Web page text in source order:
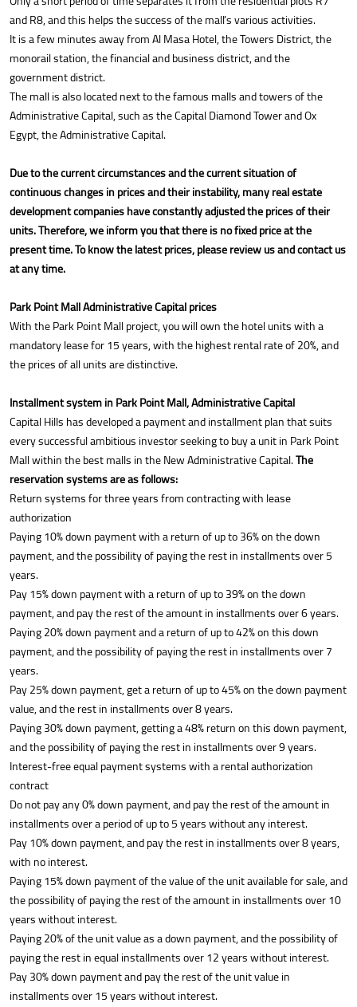
and R8, and this helps the success of the mall’s various activities.
It is a few minutes away from Al Masa Hotel, the Towers District, the
monorail station, the financial and business district, and the
government district.
The mall is also located next to the famous malls and towers of the
Administrative Capital, such as the Capital Diamond Tower and Ox
Egypt, the Administrative Capital.
Due to the current circumstances and the current situation of
continuous changes in prices and their instability, many real estate
development companies have constantly adjusted the prices of their
units. Therefore, we inform you that there is no fixed price at the
present time. To know the latest prices, please review us and contact us
at any time.
Park Point Mall Administrative Capital prices
With the Park Point Mall project, you will own the hotel units with a
mandatory lease for 15 years, with the highest rental rate of 20%, and
the prices of all units are distinctive.
Installment system in Park Point Mall, Administrative Capital
Capital Hills has developed a payment and installment plan that suits
every successful ambitious investor seeking to buy a unit in Park Point
Mall within the best malls in the New Administrative Capital.The
reservation systems are as follows:
Return systems for three years from contracting with lease
authorization
Paying 10% down payment with a return of up to 36% on the down
payment, and the possibility of paying the rest in installments over 5
years.
Pay 15% down payment with a return of up to 39% on the down
payment, and pay the rest of the amount in installments over 6 years.
Paying 20% down payment and a return of up to 42% on this down
payment, and the possibility of paying the rest in installments over 7
years.
Pay 25% down payment, get a return of up to 45% on the down payment
value, and the rest in installments over 8 years.
Paying 30% down payment, getting a 48% return on this down payment,
and the possibility of paying the rest in installments over 9 years.
Interest-free equal payment systems with a rental authorization
contract
Do not pay any 0% down payment, and pay the rest of the amount in
installments over a period of up to 5 years without any interest.
Pay 10% down payment, and pay the rest in installments over 8 years,
with no interest.
Paying 15% down payment of the value of the unit available for sale, and
the possibility of paying the rest of the amount in installments over 10
years without interest.
Paying 20% of the unit value as a down payment, and the possibility of
paying the rest in equal installments over 12 years without interest.
Pay 30% down payment and pay the rest of the unit value in
installments over 15 years without interest.